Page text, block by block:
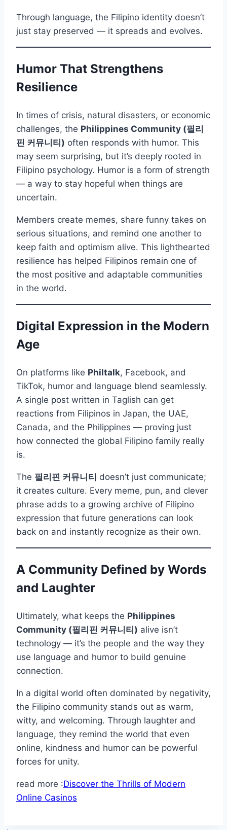
Through language, the Filipino identity doesn’t
just stay preserved — it spreads and evolves.
Humor That Strengthens
Resilience
In times of crisis, natural disasters, or economic
challenges, the Philippines Community (필리
핀 커뮤니티) often responds with humor. This
may seem surprising, but it’s deeply rooted in
Filipino psychology. Humor is a form of strength
— a way to stay hopeful when things are
uncertain.
Members create memes, share funny takes on
serious situations, and remind one another to
keep faith and optimism alive. This lighthearted
resilience has helped Filipinos remain one of
the most positive and adaptable communities
in the world.
Digital Expression in the Modern
Age
On platforms like Philtalk, Facebook, and
TikTok, humor and language blend seamlessly.
A single post written in Taglish can get
reactions from Filipinos in Japan, the UAE,
Canada, and the Philippines — proving just
how connected the global Filipino family really
is.
The 필리핀 커뮤니티 doesn’t just communicate;
it creates culture. Every meme, pun, and clever
phrase adds to a growing archive of Filipino
expression that future generations can look
back on and instantly recognize as their own.
A Community Defined by Words
and Laughter
Ultimately, what keeps the Philippines
Community (필리핀 커뮤니티) alive isn’t
technology — it’s the people and the way they
use language and humor to build genuine
connection.
In a digital world often dominated by negativity,
the Filipino community stands out as warm,
witty, and welcoming. Through laughter and
language, they remind the world that even
online, kindness and humor can be powerful
forces for unity.
read more :Discover the Thrills of Modern
Online Casinos